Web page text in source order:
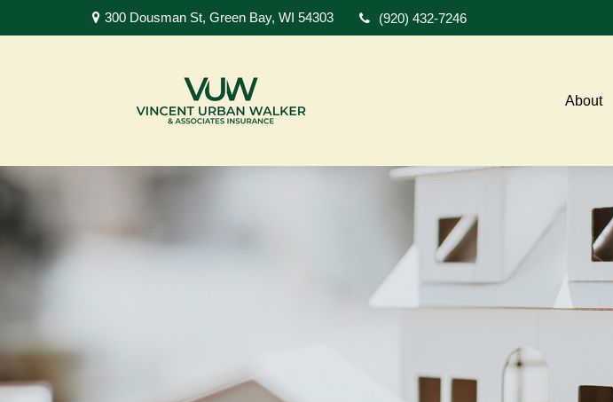
300 Dousman St,Green Bay, WI 54303 (920) 432-7246
About